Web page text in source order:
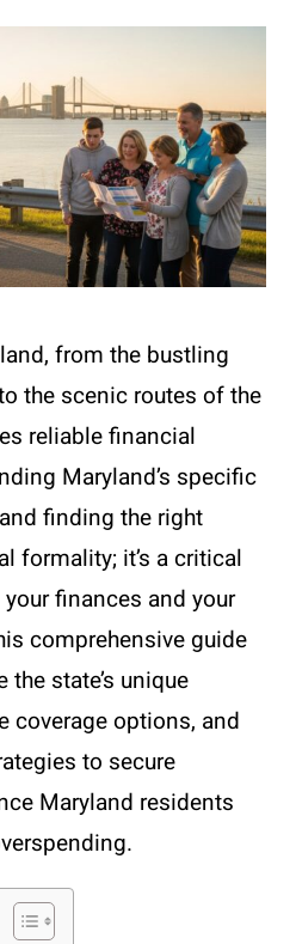
from the bustling
the scenic routes of the
reliable financial
Maryland’s specific
finding the right
formality; it’s a critical
finances and your
comprehensive guide
state’s unique
coverage options, and
to secure
Maryland residents